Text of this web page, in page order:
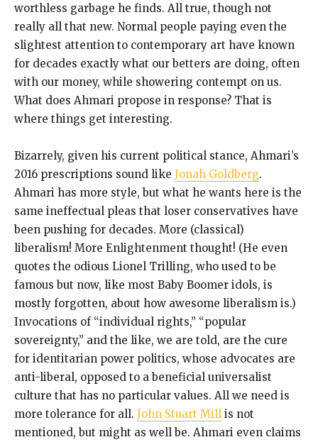
worthless garbage he finds. All true, though not
really all that new. Normal people paying even the
slightest attention to contemporary art have known
for decades exactly what our betters are doing, often
with our money, while showering contempt on us.
What does Ahmari propose in response? That is
where things get interesting.
Bizarrely, given his current political stance, Ahmari’s
2016 prescriptions sound like Jonah Goldberg.
Ahmari has more style, but what he wants here is the
same ineffectual pleas that loser conservatives have
been pushing for decades. More (classical)
liberalism! More Enlightenment thought! (He even
quotes the odious Lionel Trilling, who used to be
famous but now, like most Baby Boomer idols, is
mostly forgotten, about how awesome liberalism is.)
Invocations of “individual rights,” “popular
sovereignty,” and the like, we are told, are the cure
for identitarian power politics, whose advocates are
anti-liberal, opposed to a beneficial universalist
culture that has no particular values. All we need is
more tolerance for all. John Stuart Mill is not
mentioned, but might as well be. Ahmari even claims